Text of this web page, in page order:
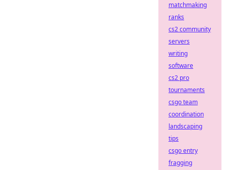
matchmaking
ranks
cs2 community
servers
writing
software
cs2 pro
tournaments
csgo team
coordination
landscaping
tips
csgo entry
fragging